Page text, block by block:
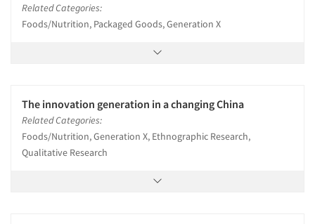
Related Categories:
Foods/Nutrition, Packaged Goods, Generation X
The innovation generation in a changing China
Related Categories:
Foods/Nutrition, Generation X, Ethnographic Research,
Qualitative Research